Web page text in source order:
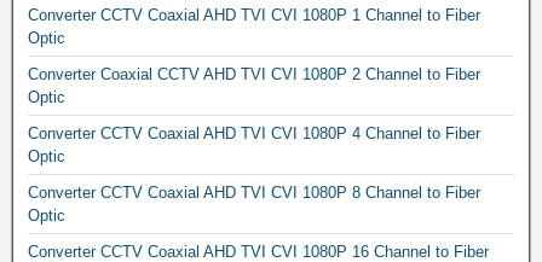
Converter CCTV Coaxial AHD TVI CVI 1080P 1 Channel to Fiber
Optic
Converter Coaxial CCTV AHD TVI CVI 1080P 2 Channel to Fiber
Optic
Converter CCTV Coaxial AHD TVI CVI 1080P 4 Channel to Fiber
Optic
Converter CCTV Coaxial AHD TVI CVI 1080P 8 Channel to Fiber
Optic
Converter CCTV Coaxial AHD TVI CVI 1080P 16 Channel to Fiber